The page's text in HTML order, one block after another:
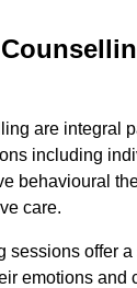
are integral
including
behavioural
care.
sessions offer
emotions and